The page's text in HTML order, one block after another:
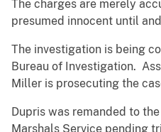
The charges are merely
presumed innocent until
The investigation is being
Bureau of Investigation.
Miller is prosecuting the
Dupris was remanded to
Marshals Service pending